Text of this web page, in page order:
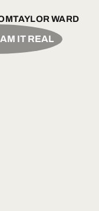
TAYLOR WARD
IT REAL